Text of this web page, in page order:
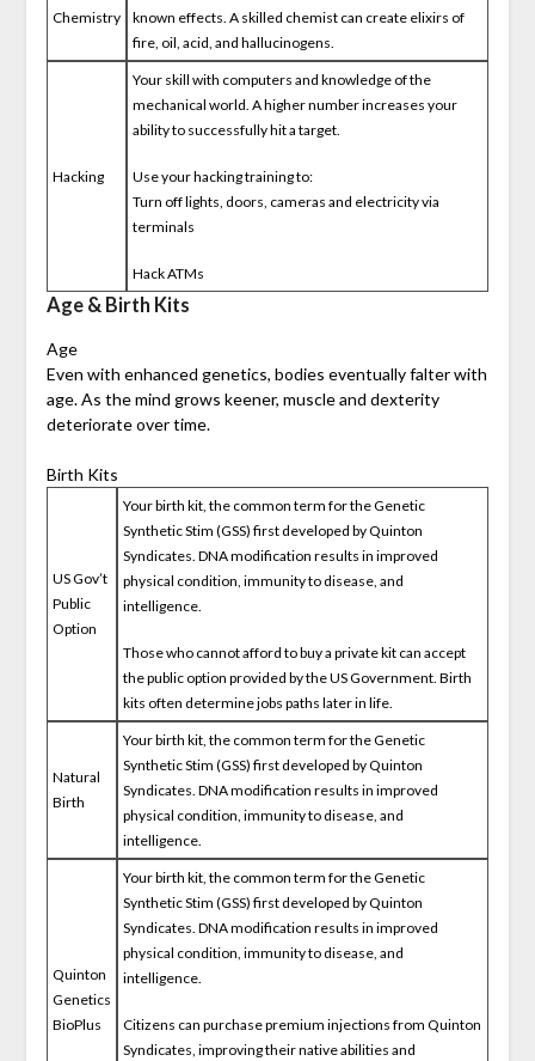
Chemistry
known effects. A skilled chemist can create elixirs of
fire, oil, acid, and hallucinogens.
Hacking
Your skill with computers and knowledge of the
mechanical world. A higher number increases your
ability to successfully hit a target.
Use your hacking training to:
Turn off lights, doors, cameras and electricity via
terminals
Hack ATMs
Age & Birth Kits
Age
Even with enhanced genetics, bodies eventually falter with
age. As the mind grows keener, muscle and dexterity
deteriorate over time.
Birth Kits
US Gov’t
Public
Option
Your birth kit, the common term for the Genetic
Synthetic Stim (GSS) first developed by Quinton
Syndicates. DNA modification results in improved
physical condition, immunity to disease, and
intelligence.
Those who cannot afford to buy a private kit can accept
the public option provided by the US Government. Birth
kits often determine jobs paths later in life.
Natural
Birth
Your birth kit, the common term for the Genetic
Synthetic Stim (GSS) first developed by Quinton
Syndicates. DNA modification results in improved
physical condition, immunity to disease, and
intelligence.
Quinton
Genetics
BioPlus
Your birth kit, the common term for the Genetic
Synthetic Stim (GSS) first developed by Quinton
Syndicates. DNA modification results in improved
physical condition, immunity to disease, and
intelligence.
Citizens can purchase premium injections from Quinton
Syndicates, improving their native abilities and